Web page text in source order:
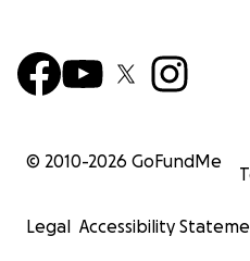
© 2010-2026 GoFundMe
Legal Accessibility